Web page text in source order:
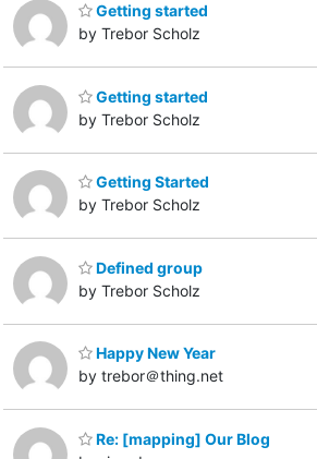
Getting started
by Trebor Scholz
Getting started
by Trebor Scholz
Getting Started
by Trebor Scholz
Defined group
by Trebor Scholz
Happy New Year
by trebor＠thing.net
Re: [mapping] Our Blog